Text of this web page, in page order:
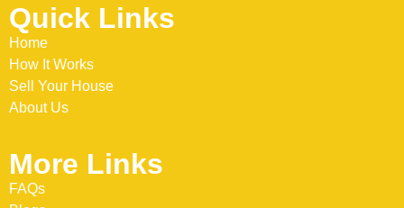
Quick Links
Home
How It Works
Sell Your House
About Us
More Links
FAQs